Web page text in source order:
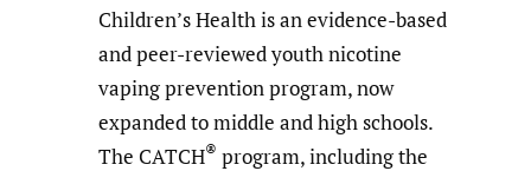
Children’s Health is an evidence-based
and peer-reviewed youth nicotine
vaping prevention program, now
expanded to middle and high schools.
The CATCH® program, including the